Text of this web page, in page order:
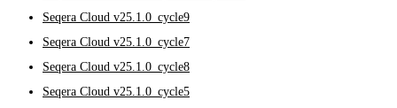
Seqera Cloud v25.1.0_cycle9
Seqera Cloud v25.1.0_cycle7
Seqera Cloud v25.1.0_cycle8
Seqera Cloud v25.1.0_cycle5